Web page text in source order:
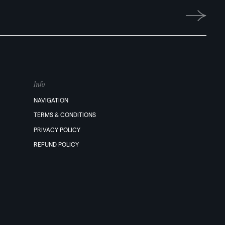
Info
NAVIGATION
TERMS & CONDITIONS
PRIVACY POLICY
REFUND POLICY